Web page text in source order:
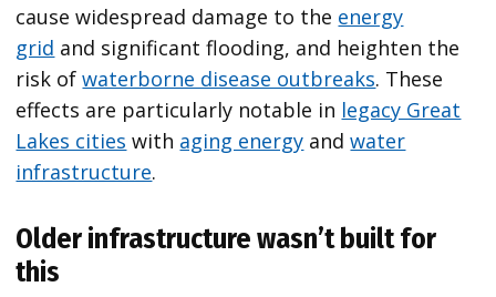
cause widespread damage to the energy
grid and significant flooding, and heighten the
risk ofwaterborne disease outbreaks. These
effects are particularly notable in legacy Great
Lakes cities with aging energy andwater
infrastructure.
Older infrastructure wasn’t built for
this